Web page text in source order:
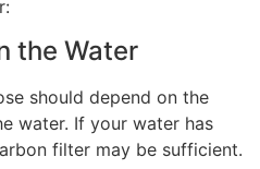
the Water
should depend on the
water. If your water has
filter may be sufficient.